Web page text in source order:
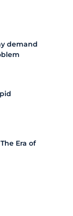
demand
Era of